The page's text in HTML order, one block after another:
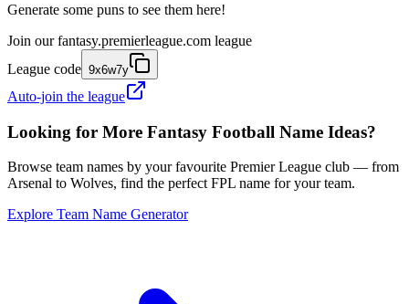
Generate some puns to see them here!
Join our fantasy.premierleague.com league
League code 9x6w7y
Auto-join the league
Looking for More Fantasy Football Name Ideas?
Browse team names by your favourite Premier League club — from
Arsenal to Wolves, find the perfect FPL name for your team.
Explore Team Name Generator